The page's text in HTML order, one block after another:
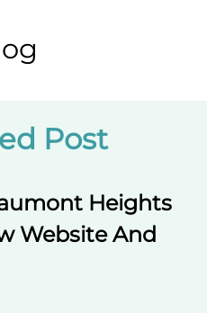
Post
Heights
Website And